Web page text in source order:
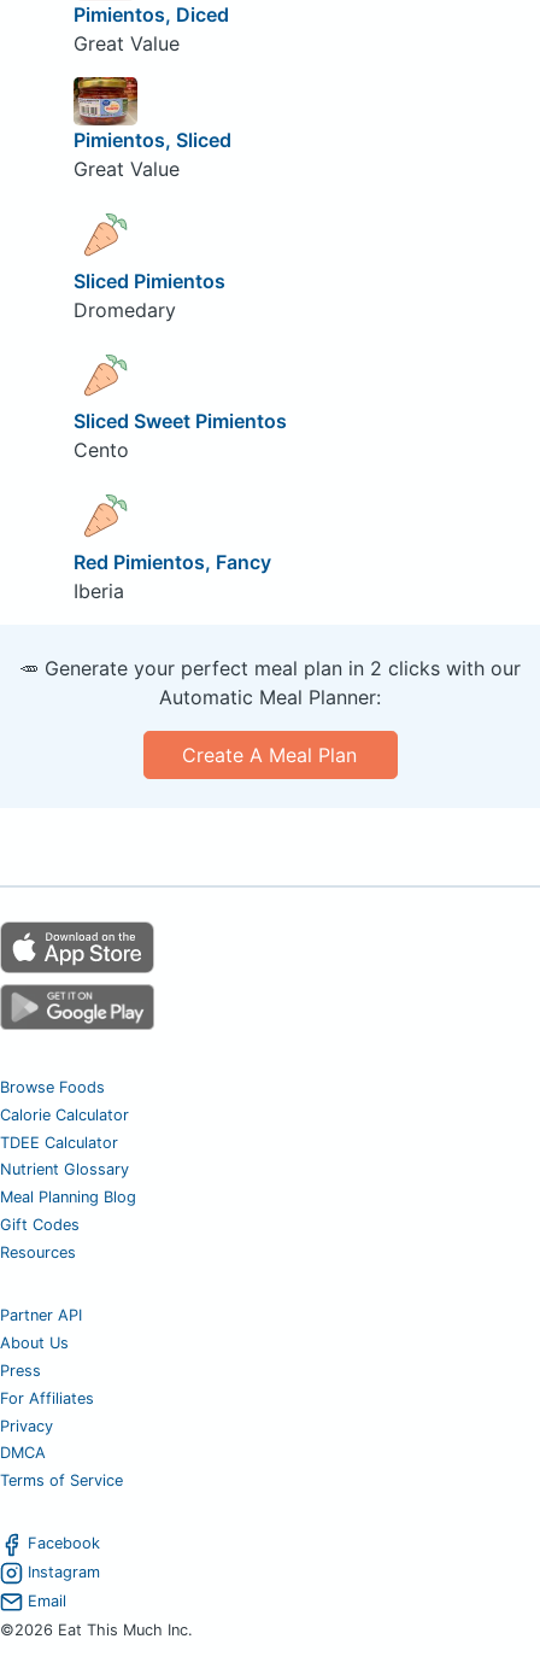
Pimientos, Diced
Great Value
Pimientos, Sliced
Great Value
Sliced Pimientos
Dromedary
Sliced Sweet Pimientos
Cento
Red Pimientos, Fancy
Iberia
🥕 Generate your perfect meal plan in 2 clicks with our
Automatic Meal Planner:
Create A Meal Plan
Browse Foods
Calorie Calculator
TDEE Calculator
Nutrient Glossary
Meal Planning Blog
Gift Codes
Resources
Partner API
About Us
Press
For Affiliates
Privacy
DMCA
Terms of Service
Facebook
Instagram
Email
©2026 Eat This Much Inc.